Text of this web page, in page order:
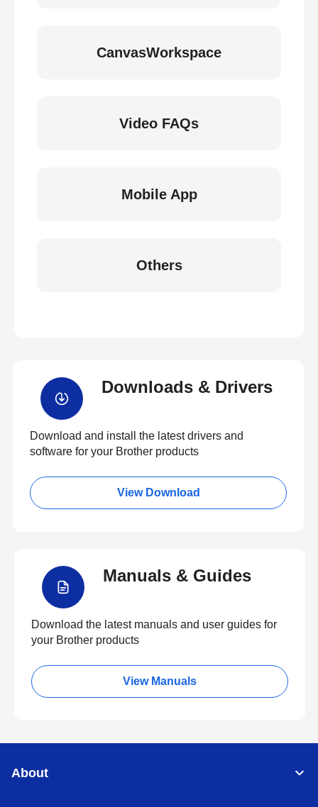
CanvasWorkspace
Video FAQs
Mobile App
Others
Downloads & Drivers
Download and install the latest drivers and
software for your Brother products
View Download
Manuals & Guides
Download the latest manuals and user guides for
your Brother products
View Manuals
About